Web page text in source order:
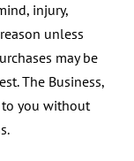
injury,
unless
may be
The Business,
to you without